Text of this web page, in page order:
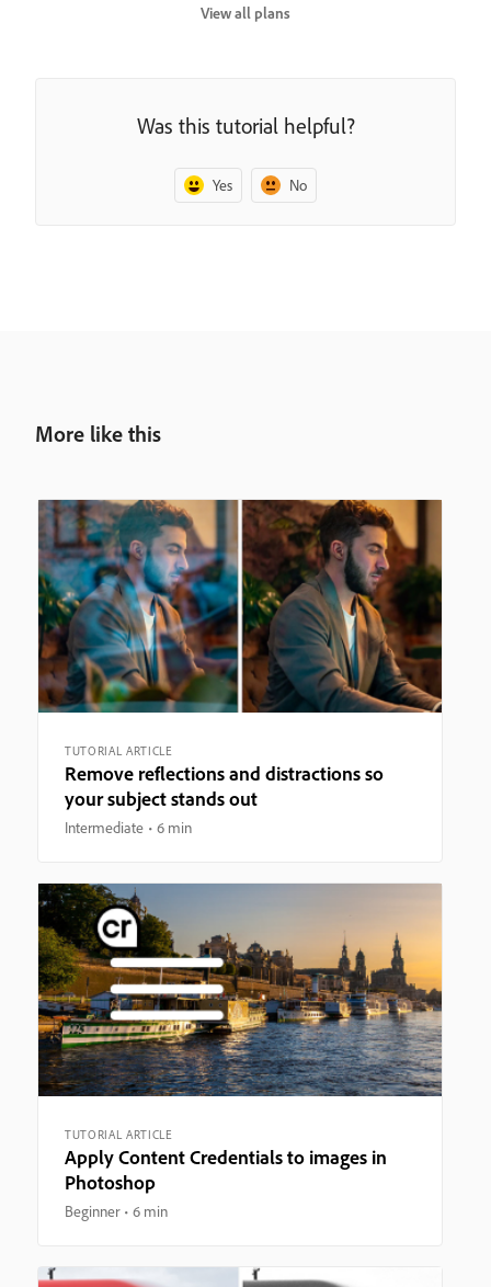
View all plans
Was this tutorial helpful?
Yes No
More like this
TUTORIAL ARTICLE
Remove reflections and distractions so
your subject stands out
Intermediate 6 min
TUTORIAL ARTICLE
Apply Content Credentials to images in
Photoshop
Beginner 6 min